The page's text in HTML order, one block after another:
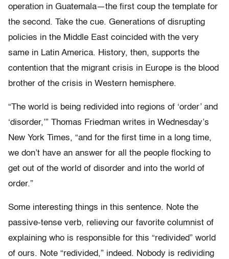
operation in Guatemala—the first coup the template for
the second. Take the cue. Generations of disrupting
policies in the Middle East coincided with the very
same in Latin America. History, then, supports the
contention that the migrant crisis in Europe is the blood
brother of the crisis in Western hemisphere.
“The world is being redivided into regions of ‘order’ and
‘disorder,’” Thomas Friedman writes in Wednesday’s
New York Times, “and for the first time in a long time,
we don’t have an answer for all the people flocking to
get out of the world of disorder and into the world of
order.”
Some interesting things in this sentence. Note the
passive-tense verb, relieving our favorite columnist of
explaining who is responsible for this “redivided” world
of ours. Note “redivided,” indeed. Nobody is redividing